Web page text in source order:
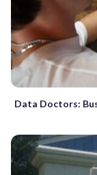
Data Doctors: